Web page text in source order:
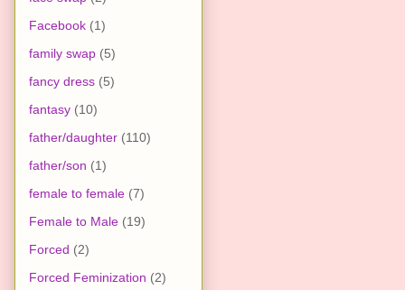
Facebook (1)
family swap (5)
fancy dress (5)
fantasy (10)
father/daughter (110)
father/son (1)
female to female (7)
Female to Male (19)
Forced (2)
Forced Feminization (2)